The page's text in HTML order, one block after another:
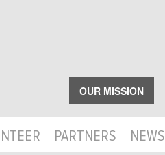
OUR MISSION
PARTNERS NEWS